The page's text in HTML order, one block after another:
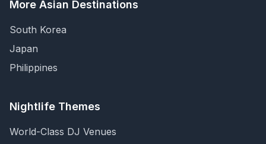
More Asian Destinations
South Korea
Japan
Philippines
Nightlife Themes
World-Class DJ Venues